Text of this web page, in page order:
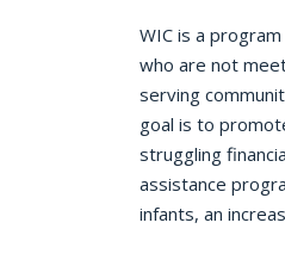
WIC is a
who are not
serving
goal is to
struggling
assistance
infants, an